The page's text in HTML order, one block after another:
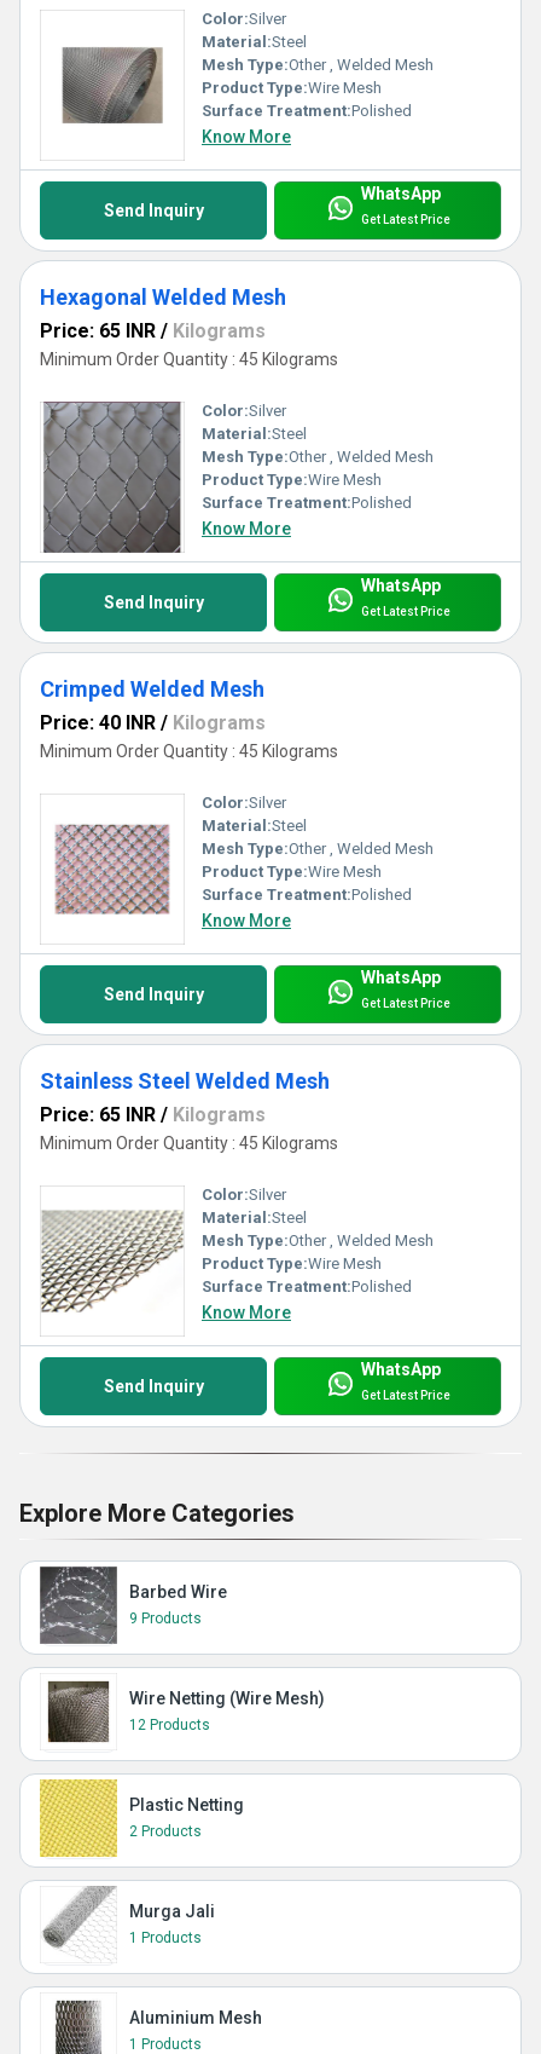
Color:Silver
Material:Steel
Mesh Type:Other , Welded Mesh
Product Type:Wire Mesh
Surface Treatment:Polished
Know More
Send Inquiry
WhatsApp
Get Latest Price
Hexagonal Welded Mesh
Price: 65 INR / Kilograms
Minimum Order Quantity : 45 Kilograms
Color:Silver
Material:Steel
Mesh Type:Other , Welded Mesh
Product Type:Wire Mesh
Surface Treatment:Polished
Know More
Send Inquiry
WhatsApp
Get Latest Price
Crimped Welded Mesh
Price: 40 INR / Kilograms
Minimum Order Quantity : 45 Kilograms
Color:Silver
Material:Steel
Mesh Type:Other , Welded Mesh
Product Type:Wire Mesh
Surface Treatment:Polished
Know More
Send Inquiry
WhatsApp
Get Latest Price
Stainless Steel Welded Mesh
Price: 65 INR / Kilograms
Minimum Order Quantity : 45 Kilograms
Color:Silver
Material:Steel
Mesh Type:Other , Welded Mesh
Product Type:Wire Mesh
Surface Treatment:Polished
Know More
Send Inquiry
WhatsApp
Get Latest Price
Explore More Categories
Barbed Wire
9 Products
Wire Netting (Wire Mesh)
12 Products
Plastic Netting
2 Products
Murga Jali
1 Products
Aluminium Mesh
1 Products